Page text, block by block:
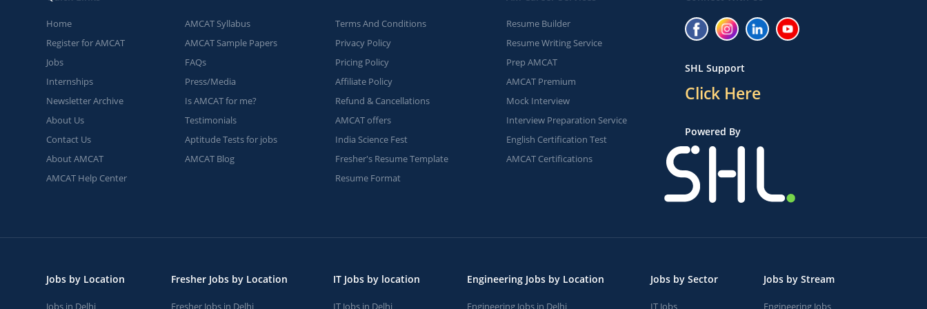
Home
Register for AMCAT
Jobs
Internships
Newsletter Archive
About Us
Contact Us
About AMCAT
AMCAT Help Center
AMCAT Syllabus
AMCAT Sample Papers
FAQs
Press/Media
Is AMCAT for me?
Testimonials
Aptitude Tests for jobs
AMCAT Blog
Terms And Conditions
Privacy Policy
Pricing Policy
Affiliate Policy
Refund & Cancellations
AMCAT offers
India Science Fest
Fresher's Resume Template
Resume Format
Resume Builder
Resume Writing Service
Prep AMCAT
AMCAT Premium
Mock Interview
Interview Preparation Service
English Certification Test
AMCAT Certifications
SHL Support
Click Here
Powered By
Jobs by Location
Jobs in Delhi
Fresher Jobs by Location
Fresher Jobs in Delhi
IT Jobs by location
IT Jobs in Delhi
Engineering Jobs by Location
Engineering Jobs in Delhi
Jobs by Sector
IT Jobs
Jobs by Stream
Engineering Jobs